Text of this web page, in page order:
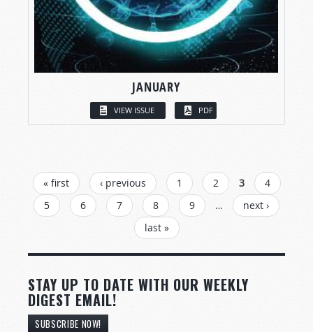
JANUARY
VIEW ISSUE PDF
PAGES
« first ‹ previous 1 2 3
4
5
6 7 8 9 …
next ›
last »
STAY UP TO DATE WITH OUR WEEKLY
DIGEST EMAIL!
SUBSCRIBE NOW!